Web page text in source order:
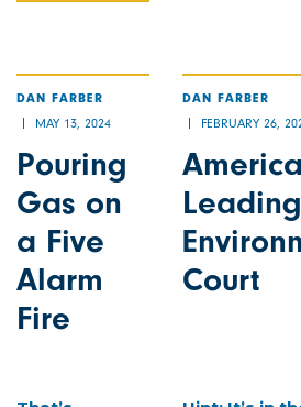
DAN FARBER
MAY 13, 2024
Pouring
Gas on
a Five
Alarm
Fire
DAN FARBER
FEBRUARY 26,
Leading
Court